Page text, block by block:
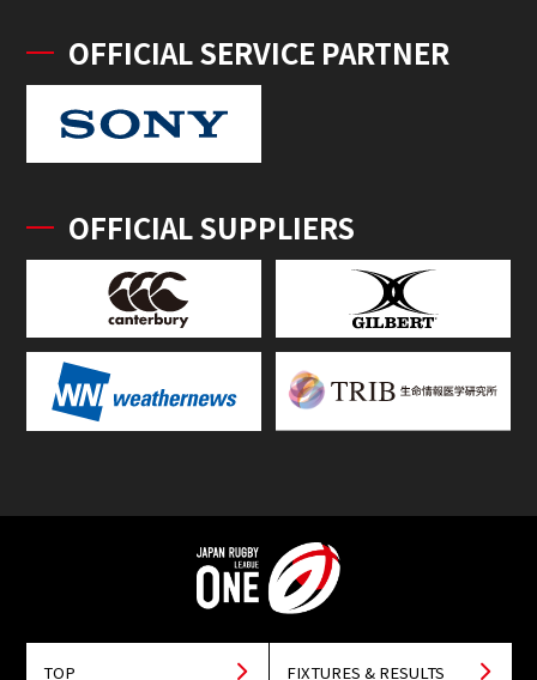
OFFICIAL SERVICE PARTNER
OFFICIAL SUPPLIERS
TOP FIXTURES & RESULTS